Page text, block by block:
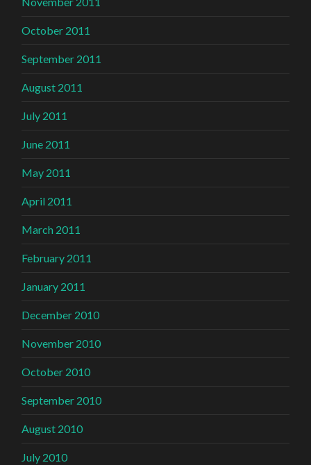
October 2011
September 2011
August 2011
July 2011
June 2011
May 2011
April 2011
March 2011
February 2011
January 2011
December 2010
November 2010
October 2010
September 2010
August 2010
July 2010